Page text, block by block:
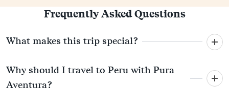
Frequently Asked Questions
What makes this trip special?
Why should I travel to Peru with Pura
Aventura?